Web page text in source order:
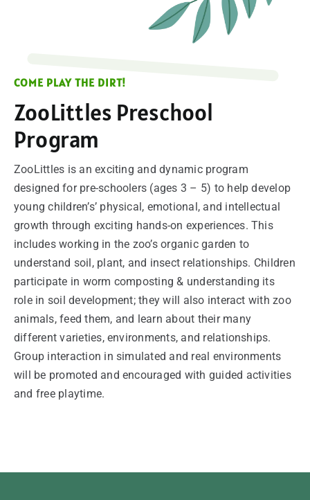
COME PLAY THE DIRT!
ZooLittles Preschool
Program
ZooLittles is an exciting and dynamic program
designed for pre-schoolers (ages 3 – 5) to help develop
young children’s’ physical, emotional, and intellectual
growth through exciting hands-on experiences. This
includes working in the zoo’s organic garden to
understand soil, plant, and insect relationships. Children
participate in worm composting & understanding its
role in soil development; they will also interact with zoo
animals, feed them, and learn about their many
different varieties, environments, and relationships.
Group interaction in simulated and real environments
will be promoted and encouraged with guided activities
and free playtime.